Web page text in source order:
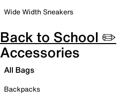
Wide Width Sneakers
Back to School ✏️
Accessories
All Bags
Backpacks